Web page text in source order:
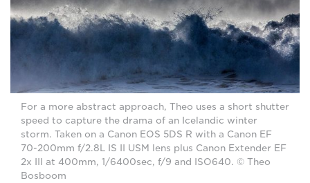
For a more abstract approach, Theo uses a short shutter
speed to capture the drama of an Icelandic winter
storm. Taken on a Canon EOS 5DS R with a Canon EF
70-200mm f/2.8L IS II USM lens plus Canon Extender EF
2x III at 400mm, 1/6400sec, f/9 and ISO640. © Theo
Bosboom